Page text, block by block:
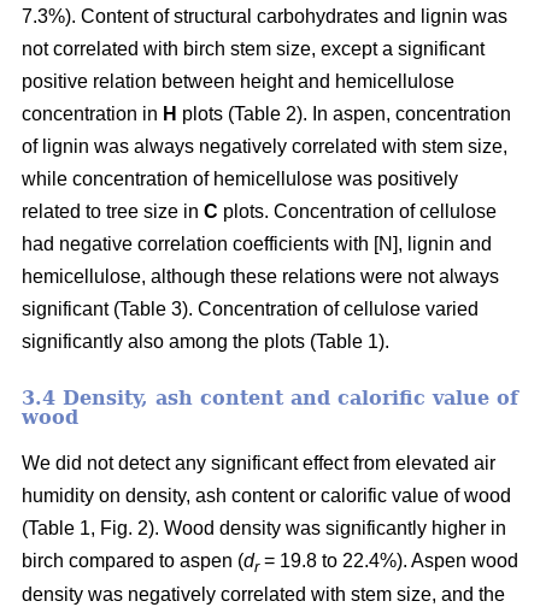
7.3%). Content of structural carbohydrates and lignin was
not correlated with birch stem size, except a significant
positive relation between height and hemicellulose
concentration in H plots (Table 2). In aspen, concentration
of lignin was always negatively correlated with stem size,
while concentration of hemicellulose was positively
related to tree size in C plots. Concentration of cellulose
had negative correlation coefficients with [N], lignin and
hemicellulose, although these relations were not always
significant (Table 3). Concentration of cellulose varied
significantly also among the plots (Table 1).
3.4 Density, ash content and calorific value of
wood
We did not detect any significant effect from elevated air
humidity on density, ash content or calorific value of wood
(Table 1, Fig. 2). Wood density was significantly higher in
birch compared to aspen (dr= 19.8 to 22.4%). Aspen wood
density was negatively correlated with stem size, and the